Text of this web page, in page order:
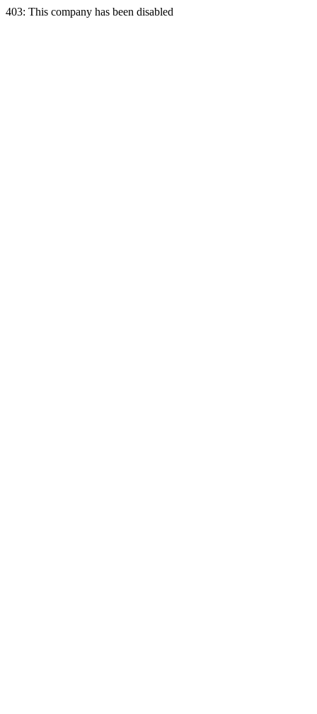
403: This company has been disabled